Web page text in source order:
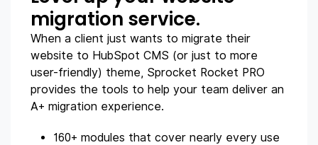
migration service.
When a client just wants to migrate their
website to HubSpot CMS (or just to more
user-friendly) theme, Sprocket Rocket PRO
provides the tools to help your team deliver an
A+ migration experience.
160+ modules that cover nearly every use